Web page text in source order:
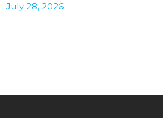
Questions Every CISO
July 28, 2026